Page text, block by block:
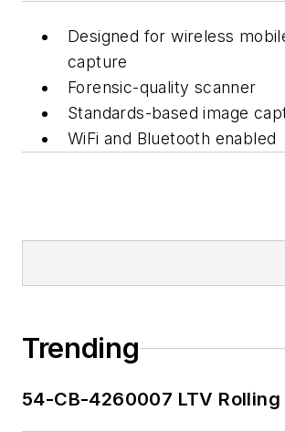
Designed for wireless
capture
Forensic-quality scanner
Standards-based image
WiFi and Bluetooth enabled
Trending
54-CB-4260007 LTV Rolling